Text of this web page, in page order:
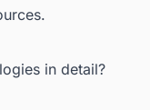
Market
in detail?